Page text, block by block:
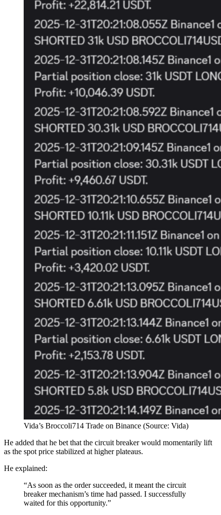
Vida’s Broccoli714 Trade on Binance (Source: Vida)
He added that he bet that the circuit breaker would momentarily lift
as the spot price stabilized at higher plateaus.
He explained:
“As soon as the order succeeded, it meant the circuit
breaker mechanism’s time had passed. I successfully
waited for this opportunity.”